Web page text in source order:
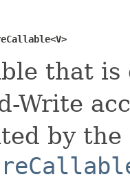
that is
Write
by the